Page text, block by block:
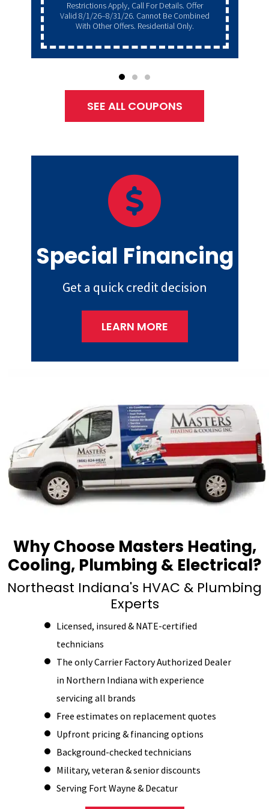
Restrictions Apply, Call For Details. Offer
Valid 8/1/26–8/31/26. Cannot Be Combined
With Other Offers. Residential Only.
SEE ALL COUPONS
Special Financing
Get a quick credit decision
LEARN MORE
Why Choose Masters Heating,
Cooling, Plumbing & Electrical?
Northeast Indiana's HVAC & Plumbing
Experts
Licensed, insured & NATE-certified
technicians
The only Carrier Factory Authorized Dealer
in Northern Indiana with experience
servicing all brands
Free estimates on replacement quotes
Upfront pricing & financing options
Background-checked technicians
Military, veteran & senior discounts
Serving Fort Wayne & Decatur